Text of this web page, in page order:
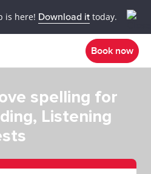
is here! Download it today.
Book now
spelling for
Listening